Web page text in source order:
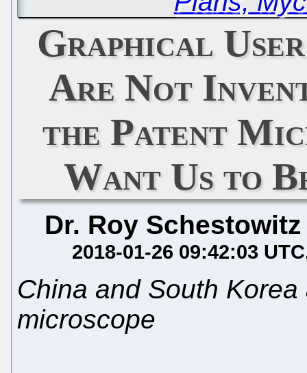
Graphical
Are Not
the Patent
Want Us to
Dr. Roy Schestowitz
2018-01-26 09:42:03 UTC
China and South
microscope